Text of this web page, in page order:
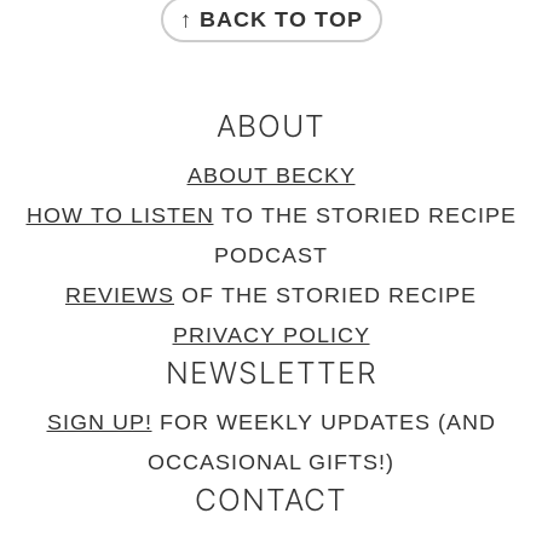
↑ BACK TO TOP
ABOUT
ABOUT BECKY
HOW TO LISTEN TO THE STORIED RECIPE
PODCAST
REVIEWS OF THE STORIED RECIPE
PRIVACY POLICY
NEWSLETTER
SIGN UP! FOR WEEKLY UPDATES (AND
OCCASIONAL GIFTS!)
CONTACT